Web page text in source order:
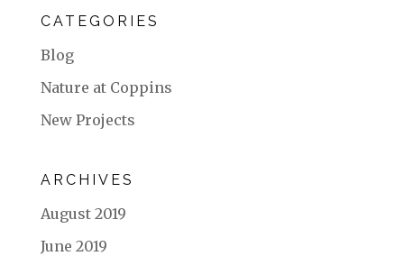
CATEGORIES
Blog
Nature at Coppins
New Projects
ARCHIVES
August 2019
June 2019